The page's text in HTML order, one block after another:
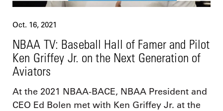
Oct. 16, 2021
NBAA TV: Baseball Hall of Famer and Pilot
Ken Griffey Jr. on the Next Generation of
Aviators
At the 2021 NBAA-BACE, NBAA President and
CEO Ed Bolen met with Ken Griffey Jr. at the